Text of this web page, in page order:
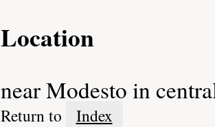
Location
near Modesto in
Return to Index